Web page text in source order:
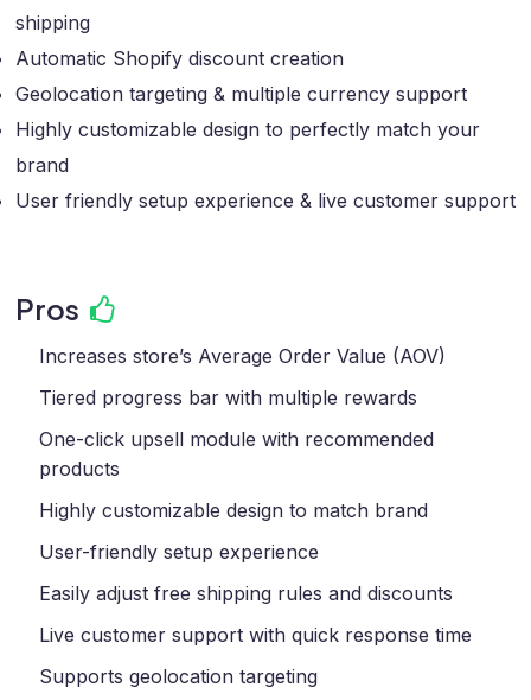
shipping
Automatic Shopify discount creation
Geolocation targeting & multiple currency support
Highly customizable design to perfectly match your
brand
User friendly setup experience & live customer support
Pros
Increases store’s Average Order Value (AOV)
Tiered progress bar with multiple rewards
One-click upsell module with recommended
products
Highly customizable design to match brand
User-friendly setup experience
Easily adjust free shipping rules and discounts
Live customer support with quick response time
Supports geolocation targeting